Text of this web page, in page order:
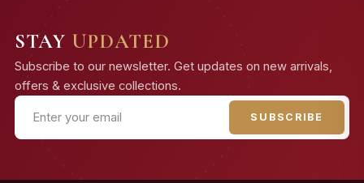
STAY UPDATED
Subscribe to our newsletter. Get updates on new arrivals,
offers & exclusive collections.
SUBSCRIBE